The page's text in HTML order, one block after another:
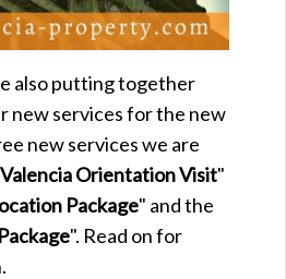
also putting together
new services for the new
new services we are
ValenciaOrientation Visit"
Package" and the
". Read on for